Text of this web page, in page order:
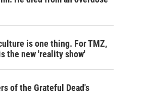
is one thing. For TMZ,
the new 'reality show'
of the Grateful Dead's